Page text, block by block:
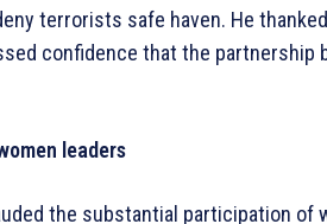
terrorists safe haven. He
confidence that the
leaders
the substantial participation of